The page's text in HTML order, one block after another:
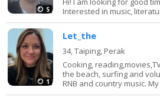
5
Interested in music,
1
Let_the
34,Taiping, Perak
Cooking,
the beach, surfing and
RNB and country music.